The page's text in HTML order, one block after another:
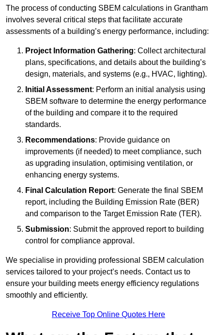
The process of conducting SBEM calculations in Grantham
involves several critical steps that facilitate accurate
assessments of a building’s energy performance, including:
Project Information Gathering: Collect architectural
plans, specifications, and details about the building’s
design, materials, and systems (e.g., HVAC, lighting).
Initial Assessment: Perform an initial analysis using
SBEM software to determine the energy performance
of the building and compare it to the required
standards.
Recommendations: Provide guidance on
improvements (if needed) to meet compliance, such
as upgrading insulation, optimising ventilation, or
enhancing energy systems.
Final Calculation Report: Generate the final SBEM
report, including the Building Emission Rate (BER)
and comparison to the Target Emission Rate (TER).
Submission: Submit the approved report to building
control for compliance approval.
We specialise in providing professional SBEM calculation
services tailored to your project’s needs. Contact us to
ensure your building meets energy efficiency regulations
smoothly and efficiently.
Receive Top Online Quotes Here